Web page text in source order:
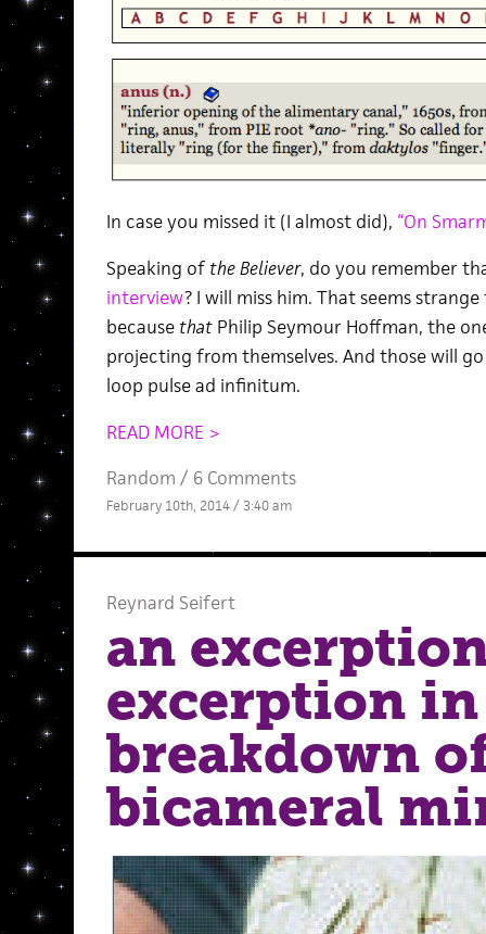
In case you missed it (I almost did), “On
Speaking of the Believer, do you remember
interview? I will miss him. That seems
because thatPhilip Seymour Hoffman, the
projecting from themselves. And those will
loop pulse ad infinitum.
READ MORE >
Random / 6 Comments
February 10th, 2014 / 3:40 am
Reynard Seifert
an
excerption
breakdown
bicameral